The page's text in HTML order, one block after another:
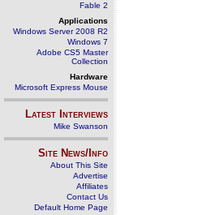
Fable 2
Applications
Windows Server 2008 R2
Windows 7
Adobe CS5 Master
Collection
Hardware
Microsoft Express Mouse
Latest Interviews
Mike Swanson
Site News/Info
About This Site
Advertise
Affiliates
Contact Us
Default Home Page